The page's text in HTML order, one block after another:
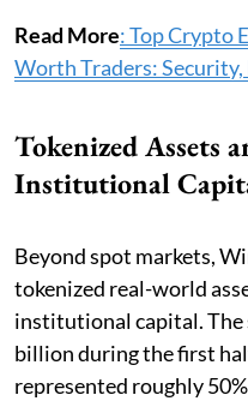
Read More: Top Crypto
Worth Traders: Security,
Tokenized Assets
Institutional
Beyond spot markets,
tokenized real-world
institutional capital. The
billion during the first
represented roughly